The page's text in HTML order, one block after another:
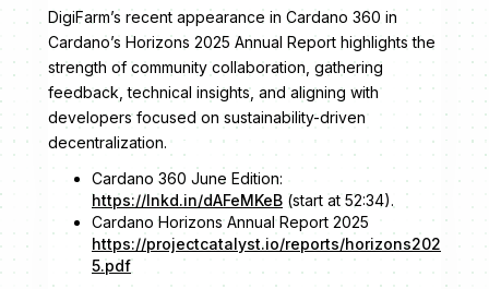
DigiFarm’s recent appearance in Cardano 360 in
Cardano’s Horizons 2025 Annual Report highlights the
strength of community collaboration, gathering
feedback, technical insights, and aligning with
developers focused on sustainability-driven
decentralization.
Cardano 360 June Edition:
https://lnkd.in/dAFeMKeB (start at 52:34).
Cardano Horizons Annual Report 2025
https://projectcatalyst.io/reports/horizons202
5.pdf